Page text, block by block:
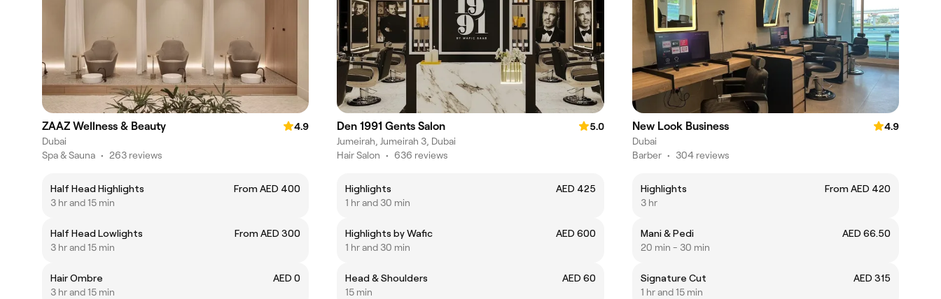
ZAAZ Wellness & Beauty
4.9
Dubai
Spa & Sauna • 263 reviews
Half Head Highlights
From AED 400
3 hr and 15 min
Half Head Lowlights
From AED 300
3 hr and 15 min
Hair Ombre
AED 0
3 hr and 15 min
Den 1991 Gents Salon
5.0
Jumeirah, Jumeirah 3, Dubai
Hair Salon • 636 reviews
Highlights
AED 425
1 hr and 30 min
Highlights by Wafic
AED 600
1 hr and 30 min
Head & Shoulders
AED 60
15 min
New Look Business
4.9
Dubai
Barber • 304 reviews
Highlights
From AED 420
3 hr
Mani & Pedi
AED 66.50
20 min - 30 min
Signature Cut
AED 315
1 hr and 15 min